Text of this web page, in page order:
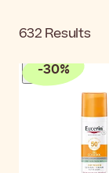
632 Results
-30%